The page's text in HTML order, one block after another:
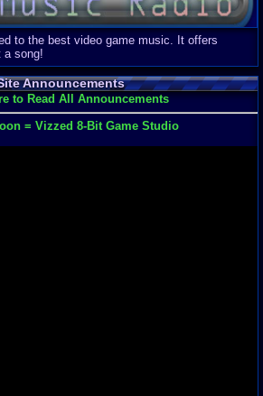
to the best video game music. It offers
a song!
Announcements
to Read All Announcements
= Vizzed 8-Bit Game Studio